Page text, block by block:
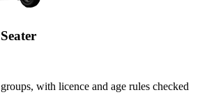
with licence and age rules checked